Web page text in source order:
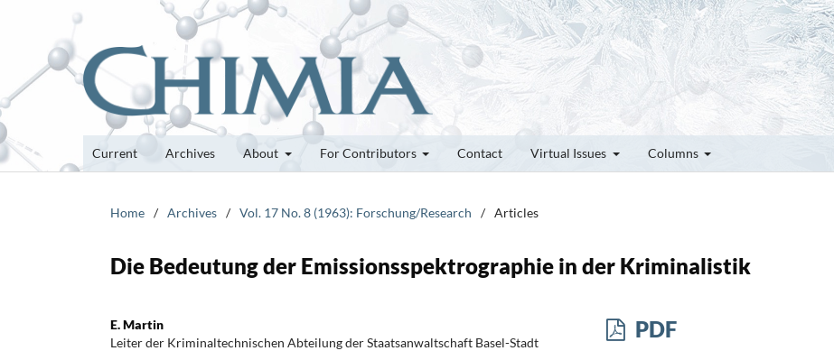
Current Archives About For Contributors Contact Virtual Issues Columns
Home / Archives / Vol. 17 No. 8 (1963): Forschung/Research / Articles
Die Bedeutung der Emissionsspektrographie in der Kriminalistik
E. Martin
Leiter der Kriminaltechnischen Abteilung der Staatsanwaltschaft Basel-Stadt
PDF